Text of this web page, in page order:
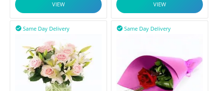
VIEW VIEW
Same Day Delivery
 Same Day Delivery
